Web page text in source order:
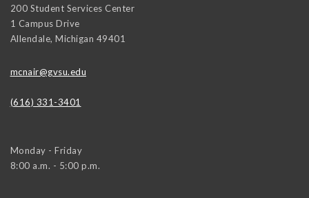
200 Student Services Center
1 Campus Drive
Allendale, Michigan 49401
mcnair@gvsu.edu
(616) 331-3401
Monday - Friday
8:00 a.m. - 5:00 p.m.